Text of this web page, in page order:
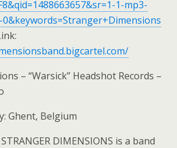
1-mp3-
– “Warsick” Headshot Records –
Ghent, Belgium
DIMENSIONS is a band